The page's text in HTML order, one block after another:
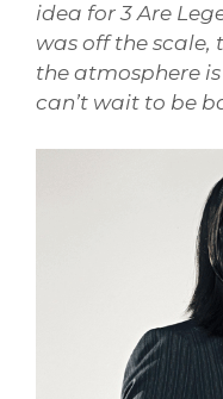
idea for 3 Are
was off the scale,
the atmosphere
can’t wait to be